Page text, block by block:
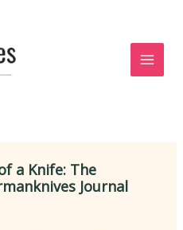
a Knife: The
Journal